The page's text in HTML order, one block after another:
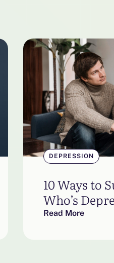
DEPRESSION
10 Ways to
Who’s
Read More